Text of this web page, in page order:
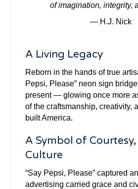
of imagination, integrity,
— H.J. Nick
A Living Legacy
Reborn in the hands of true
Pepsi, Please” neon sign
present — glowing once more
of the craftsmanship, creativity,
built America.
A Symbol of
Culture
“Say Pepsi, Please” captured
advertising carried grace and